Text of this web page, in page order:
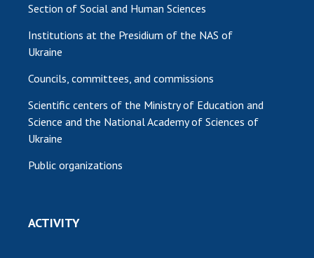
Section of Social and Human Sciences
Institutions at the Presidium of the NAS of
Ukraine
Councils, committees, and commissions
Scientific centers of the Ministry of Education and
Science and the National Academy of Sciences of
Ukraine
Public organizations
ACTIVITY